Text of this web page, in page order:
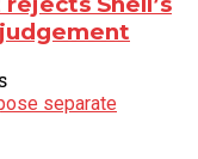
judgement